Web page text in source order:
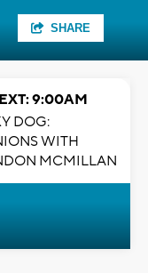
SHARE
9:00AM
DOG:
WITH
MCMILLAN